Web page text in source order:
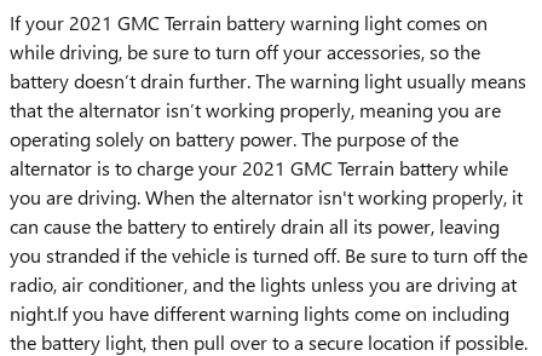
If your 2021 GMC Terrain battery warning light comes on
while driving, be sure to turn off your accessories, so the
battery doesn’t drain further. The warning light usually means
that the alternator isn’t working properly, meaning you are
operating solely on battery power. The purpose of the
alternator is to charge your 2021 GMC Terrain battery while
you are driving. When the alternator isn't working properly, it
can cause the battery to entirely drain all its power, leaving
you stranded if the vehicle is turned off. Be sure to turn off the
radio, air conditioner, and the lights unless you are driving at
night.If you have different warning lights come on including
the battery light, then pull over to a secure location if possible.